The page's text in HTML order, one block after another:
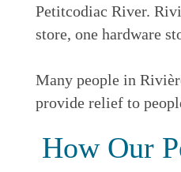
Petitcodiac River.
store, one hardware
Many people in
provide relief to
How Our